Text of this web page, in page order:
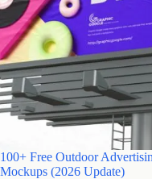
100+ Free Outdoor
Mockups (2026 Update)